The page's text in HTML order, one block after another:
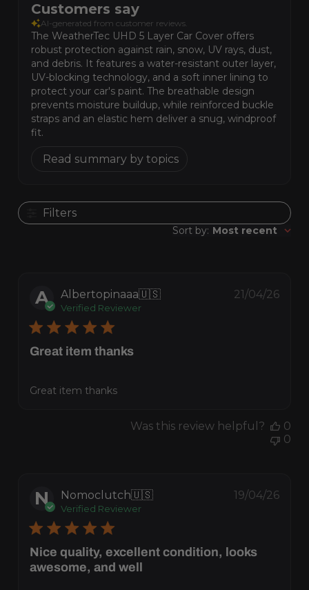
Customers say
AI-generated from customer reviews.
The WeatherTec UHD 5 Layer Car Cover offers
robust protection against rain, snow, UV rays, dust,
and debris. It features a water-resistant outer layer,
UV-blocking technology, and a soft inner lining to
protect your car's paint. The breathable design
prevents moisture buildup, while reinforced buckle
straps and an elastic hem deliver a snug, windproof
fit.
Read summary by topics
Filters
Sort by: Most recent
A Albertopinaaa🇺🇸
Verified Reviewer
Great item thanks
Great item thanks
date
21/04/26
Was this review helpful?
0
0
N Nomoclutch🇺🇸
Verified Reviewer
Nice quality, excellent condition, looks
awesome, and well
date
19/04/26